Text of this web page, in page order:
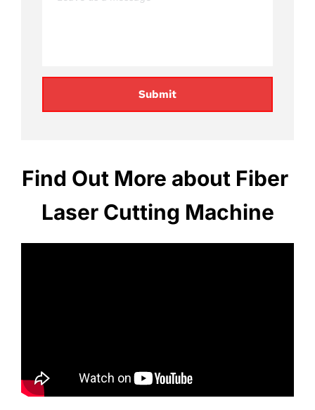
Submit
Find Out More about Fiber
Laser Cutting Machine